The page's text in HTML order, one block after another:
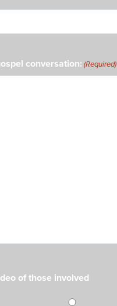
conversation: (Required)
of those involved